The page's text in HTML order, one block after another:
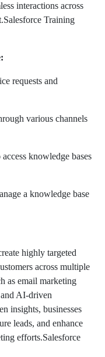
interactions across
Training
requests and
various channels
knowledge bases
a knowledge base
highly targeted
across multiple
as email marketing
AI-driven
insights, businesses
leads, and enhance
efforts.Salesforce